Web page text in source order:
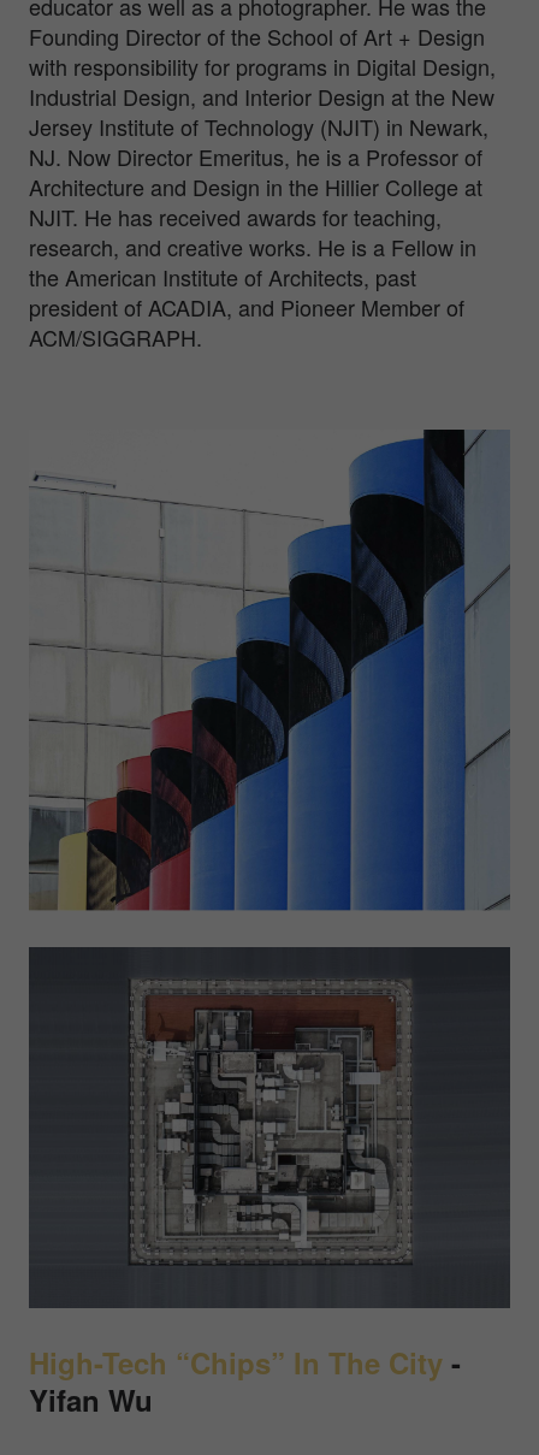
Founding Director of the School of Art + Design
with responsibility for programs in Digital Design,
Industrial Design, and Interior Design at the New
Jersey Institute of Technology (NJIT) in Newark,
NJ. Now Director Emeritus, he is a Professor of
Architecture and Design in the Hillier College at
NJIT. He has received awards for teaching,
research, and creative works. He is a Fellow in
the American Institute of Architects, past
president of ACADIA, and Pioneer Member of
ACM/SIGGRAPH.
High-Tech “Chips” In The City -
Yifan Wu